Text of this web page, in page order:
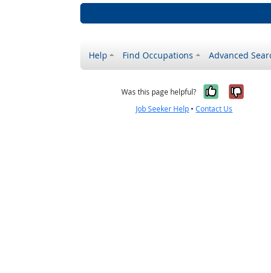
Help Find Occupations Advanced
Was this page helpful? Yes, it
No,
Job Seeker Help •Contact Us